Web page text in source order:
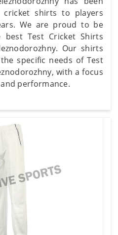
cricket shirts to players
We are proud to be
Test Cricket Shirts
Our shirts
specific needs of Test
with a focus
performance.